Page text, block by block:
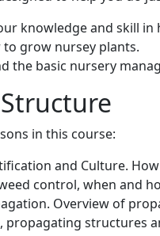
knowledge and skill
to grow nursey plants.
the basic nursery
in this course:
and Culture.
control, when and
Overview of
propagating structures